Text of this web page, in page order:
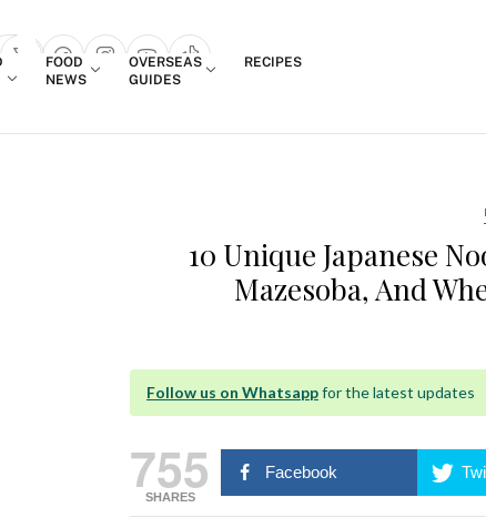
popup
FOOD
NEWS
OVERSEAS
GUIDES
RECIPES
10 Unique Japanese
Mazesoba, And
Follow us on Whatsappfor the latest updates
755
SHARES
Facebook